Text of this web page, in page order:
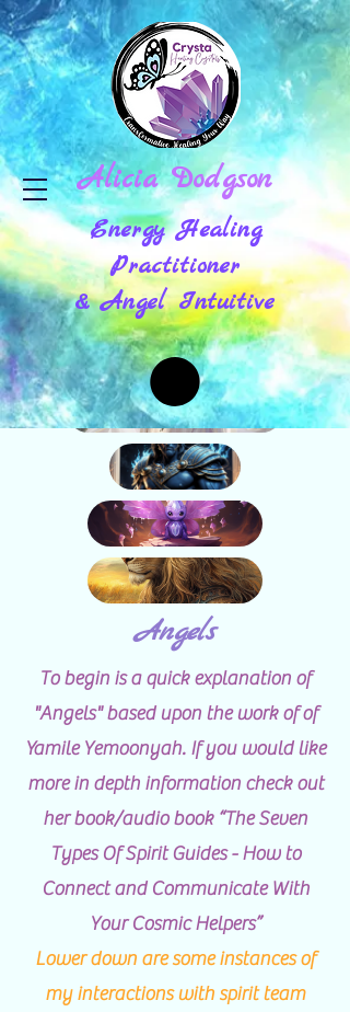
Alicia Dodgson
Energy Healing
Practitioner
& Angel Intuitive
Angels
To begin is a quick explanation of
"Angels" based upon the work of of
Yamile Yemoonyah. If you would like
more in depth information check out
her book/audio book “The Seven
Types Of Spirit Guides - How to
Connect and Communicate With
Your Cosmic Helpers”
Lower down are some instances of
my interactions with spirit team